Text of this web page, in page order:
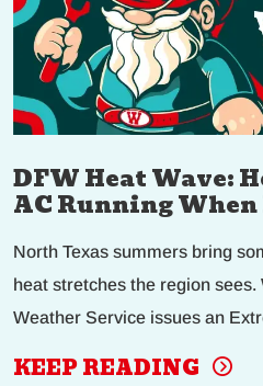
DFW Heat Wave:
AC Running
North Texas summers bring
heat stretches the region sees.
Weather Service issues an
KEEP READING